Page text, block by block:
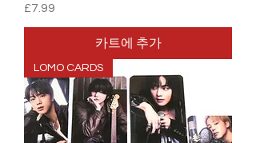
가격
£7.99
카트에 추가
LOMO CARDS